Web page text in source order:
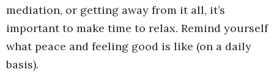
mediation, or getting away from it all, it’s
important to make time to relax. Remind yourself
what peace and feeling good is like (on a daily
basis).